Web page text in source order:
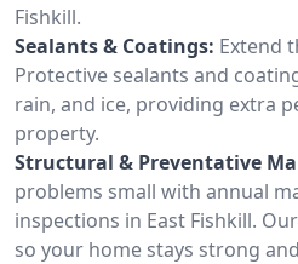
Fishkill.
Sealants & Coatings: Extend
Protective sealants and
rain, and ice, providing extra
property.
Structural & Preventative
problems small with annual
inspections in East Fishkill.
so your home stays strong